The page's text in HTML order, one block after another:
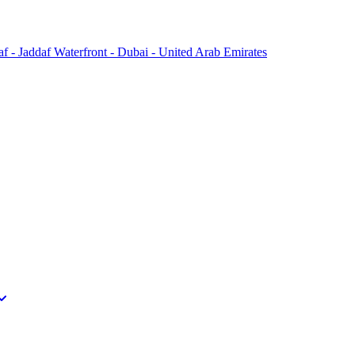
- Jaddaf Waterfront - Dubai - United Arab Emirates